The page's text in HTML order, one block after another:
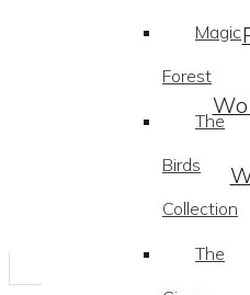
Magic
Forest
The
Birds
Collection
The